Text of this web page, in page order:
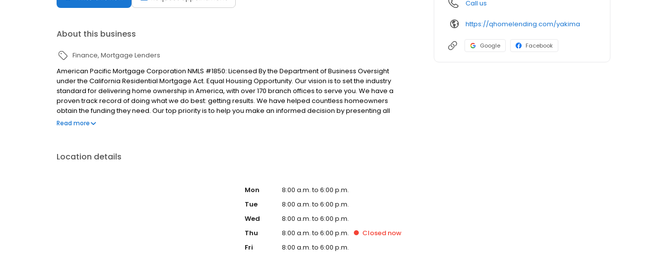
About this business
Finance Mortgage Lenders
American Pacific Mortgage Corporation NMLS #1850: Licensed By the Department of Business Oversight
under the California Residential Mortgage Act. Equal Housing Opportunity. Our vision is to set the industry
standard for delivering home ownership in America, with over 170 branch offices to serve you. We have a
proven track record of doing what we do best: getting results. We have helped countless homeowners
obtain the funding they need. Our top priority is to help you make an informed decision by presenting all
available options. We offer exceptional customer service, superior loan processing times, competitive
and our attitudes.
Read more
Location details
Mon
8:00 a.m. to 6:00 p.m.
Tue
8:00 a.m. to 6:00 p.m.
Wed
8:00 a.m. to 6:00 p.m.
Thu
8:00 a.m. to 6:00 p.m. Closed now
Fri
8:00 a.m. to 6:00 p.m.
Call us
https://qhomelending.com/yakima
Google Facebook